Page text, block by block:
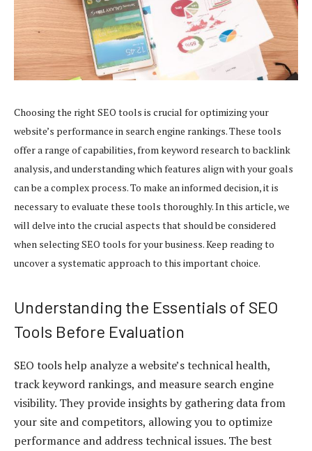
Choosing the right SEO tools is crucial for optimizing your
website’s performance in search engine rankings. These tools
offer a range of capabilities, from keyword research to backlink
analysis, and understanding which features align with your goals
can be a complex process. To make an informed decision, it is
necessary to evaluate these tools thoroughly. In this article, we
will delve into the crucial aspects that should be considered
when selecting SEO tools for your business. Keep reading to
uncover a systematic approach to this important choice.
Understanding the Essentials of SEO
Tools Before Evaluation
SEO tools help analyze a website’s technical health,
track keyword rankings, and measure search engine
visibility. They provide insights by gathering data from
your site and competitors, allowing you to optimize
performance and address technical issues. The best